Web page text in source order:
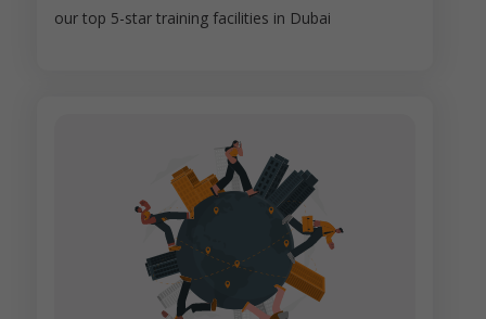
our top 5-star training facilities in Dubai